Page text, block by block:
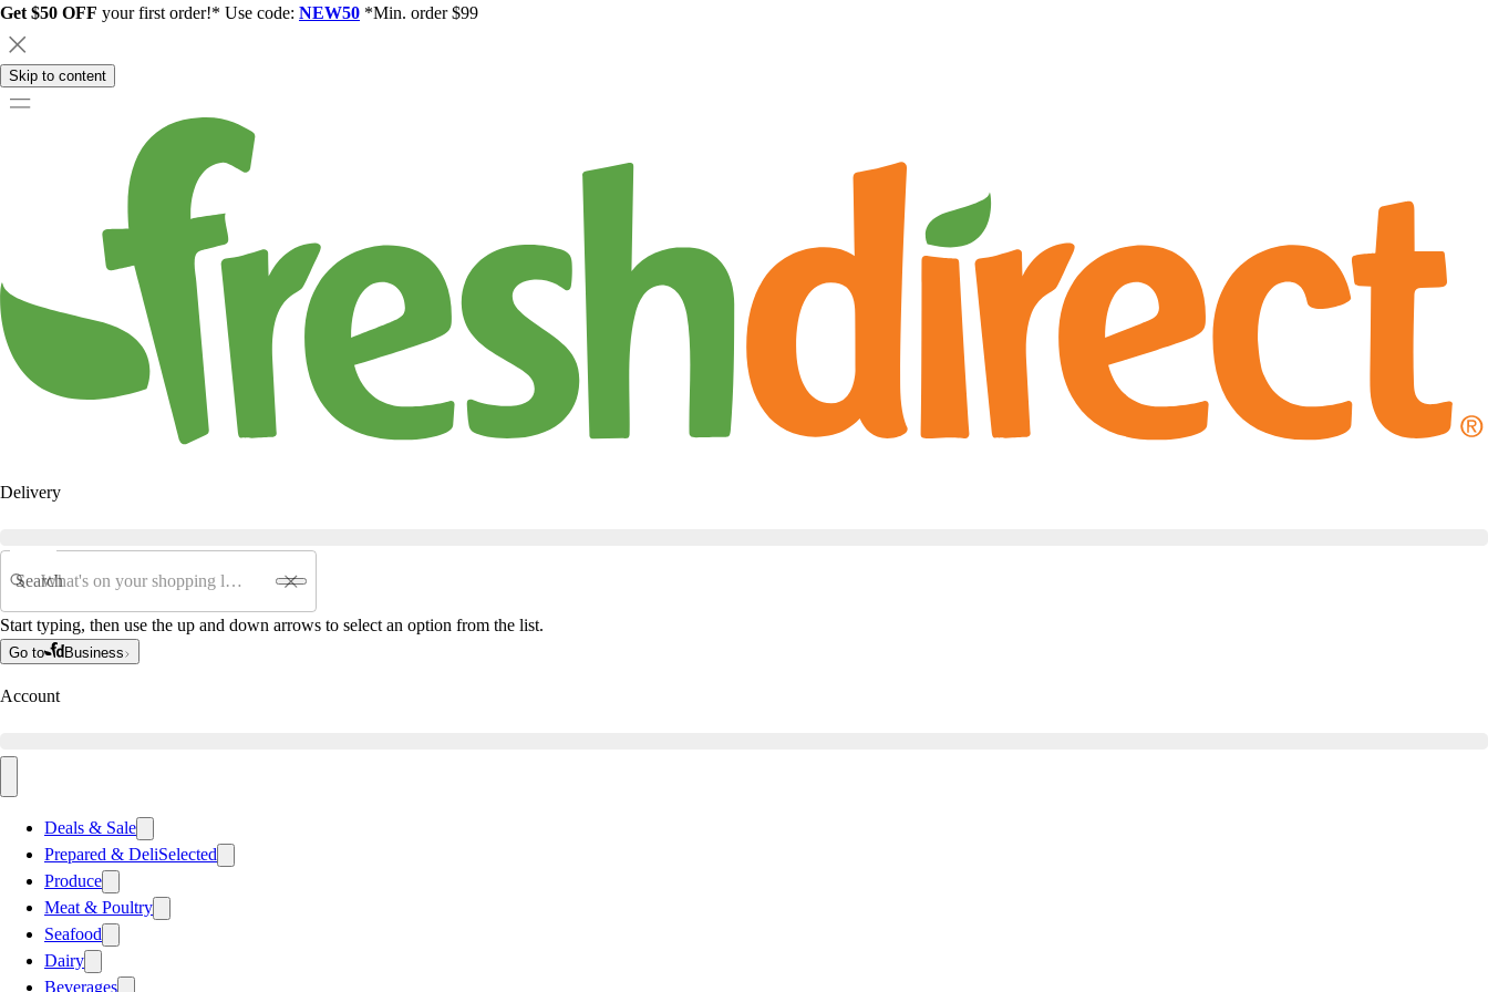
Get $50 OFF your first order!* Use code: NEW50 *Min. order $99
Skip to content
Delivery
Search
Start typing, then use the up and down arrows to select an option from the list.
Go to Business
Account
Deals & Sale
Prepared & DeliSelected
Produce
Meat & Poultry
Seafood
Dairy
Beverages